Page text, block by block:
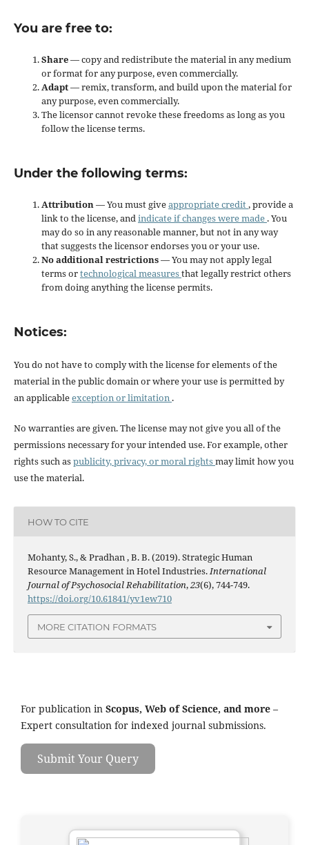
You are free to:
Share— copy and redistribute the material in any medium
or format for any purpose, even commercially.
Adapt— remix, transform, and build upon the material for
any purpose, even commercially.
The licensor cannot revoke these freedoms as long as you
follow the license terms.
Under the following terms:
Attribution— You must giveappropriate credit, provide a
link to the license, andindicate if changes were made . You
may do so in any reasonable manner, but not in any way
that suggests the licensor endorses you or your use.
No additional restrictions— You may not apply legal
terms ortechnological measuresthat legally restrict others
from doing anything the license permits.
Notices:
You do not have to comply with the license for elements of the
material in the public domain or where your use is permitted by
an applicableexception or limitation .
No warranties are given. The license may not give you all of the
permissions necessary for your intended use. For example, other
rights such aspublicity, privacy, or moral rightsmay limit how you
use the material.
HOW TO CITE
Mohanty, S., & Pradhan , B. B. (2019). Strategic Human
Resource Management in Hotel Industries.International
Journal of Psychosocial Rehabilitation,23(6), 744-749.
https://doi.org/10.61841/yv1ew710
MORE CITATION FORMATS
For publication in Scopus, Web of Science, and more –
Expert consultation for indexed journal submissions.
Submit Your Query